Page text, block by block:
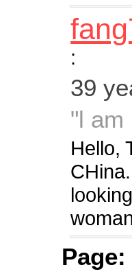
:
39
"l am
Hello,
Page: